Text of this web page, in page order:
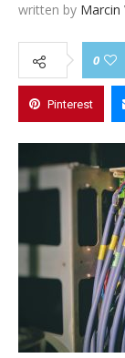
written by Marcin
0
Pinterest